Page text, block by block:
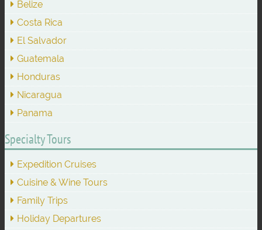
Belize
Costa Rica
El Salvador
Guatemala
Honduras
Nicaragua
Panama
Specialty Tours
Expedition Cruises
Cuisine & Wine Tours
Family Trips
Holiday Departures